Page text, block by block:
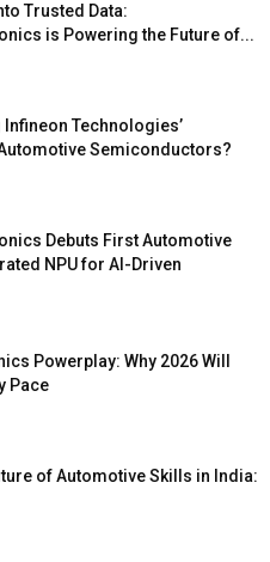
Trusted Data:
is Powering the Future of...
Infineon Technologies’
Semiconductors?
Debuts First Automotive
NPU for AI-Driven
Powerplay: Why 2026 Will
Pace
of Automotive Skills in India: